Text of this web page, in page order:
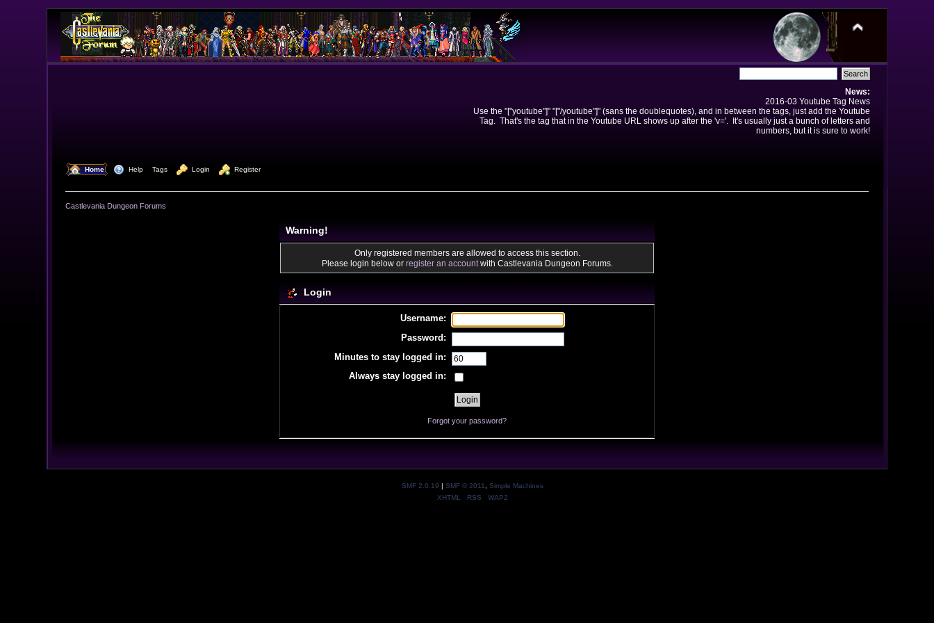
News:
2016-03 Youtube Tag News
Use the "["youtube"]" "["/youtube"]" (sans the doublequotes), and in between the tags, just add the Youtube
Tag. That's the tag that in the Youtube URL shows up after the 'v='. It's usually just a bunch of letters and
numbers, but it is sure to work!
Home Help Tags Login Register
Castlevania Dungeon Forums
Warning!
Only registered members are allowed to access this section.
Please login below or register an accountwith Castlevania Dungeon Forums.
Login
Username:
Password:
Minutes to stay logged in:
Always stay logged in:
Forgot your password?
SMF 2.0.19 | SMF © 2011
Simple Machines
XHTML
RSS WAP2